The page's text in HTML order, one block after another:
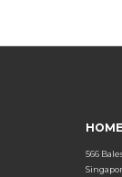
566